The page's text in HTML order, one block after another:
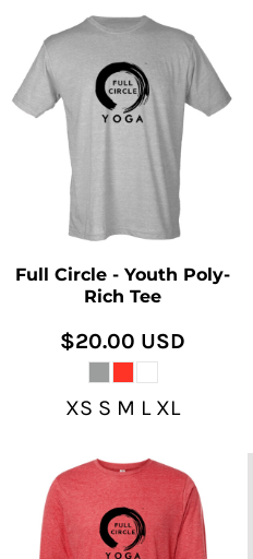
Full Circle - Youth Poly-
Rich Tee
$20.00 USD
XS S M L XL